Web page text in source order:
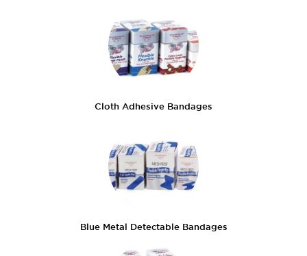
Cloth Adhesive Bandages
Blue Metal Detectable Bandages